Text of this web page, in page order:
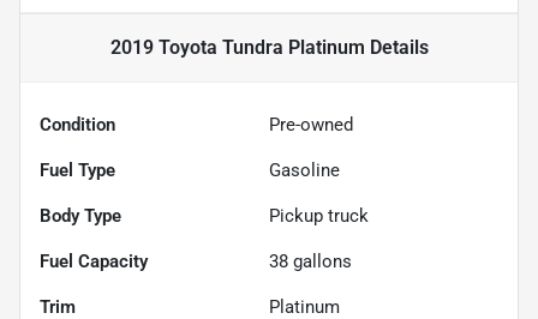
2019 Toyota Tundra Platinum Details
Condition Pre-owned
Fuel Type Gasoline
Body Type Pickup truck
Fuel Capacity 38 gallons
Trim Platinum